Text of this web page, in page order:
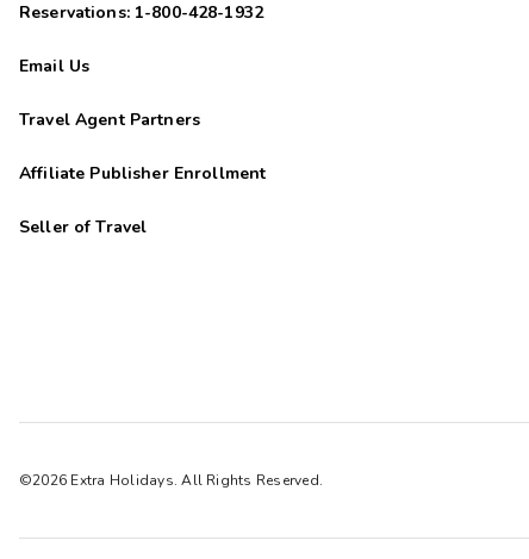
Reservations: 1-800-428-1932
Email Us
Travel Agent Partners
Affiliate Publisher Enrollment
Seller of Travel
©2026 Extra Holidays. All Rights Reserved.